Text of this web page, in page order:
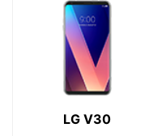
LG V30